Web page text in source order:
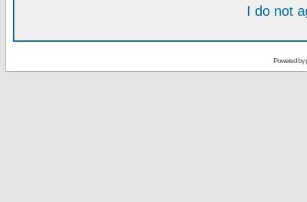
I do not
Powered by